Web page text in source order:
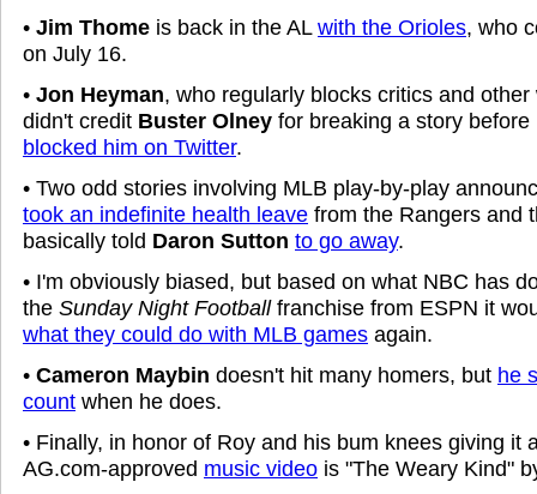
• Jim Thome is back in the AL with the Orioles, who
on July 16.
• Jon Heyman, who regularly blocks critics and other
didn't credit Buster Olney for breaking a story
blocked him on Twitter.
• Two odd stories involving MLB play-by-play
took an indefinite health leave from the Rangers and
basically told Daron Sutton to go away.
• I'm obviously biased, but based on what NBC has
the Sunday Night Footballfranchise from ESPN it
what they could do with MLB games again.
• Cameron Maybin doesn't hit many homers, but he
count when he does.
• Finally, in honor of Roy and his bum knees giving it
AG.com-approved music video is "The Weary Kind"